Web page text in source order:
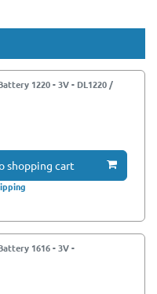
1220 - 3V - DL1220 /
shopping cart
1616 - 3V -